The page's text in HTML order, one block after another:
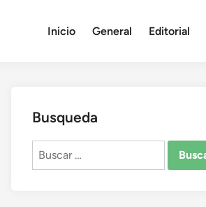
Inicio General Editorial
Busqueda
Buscar: